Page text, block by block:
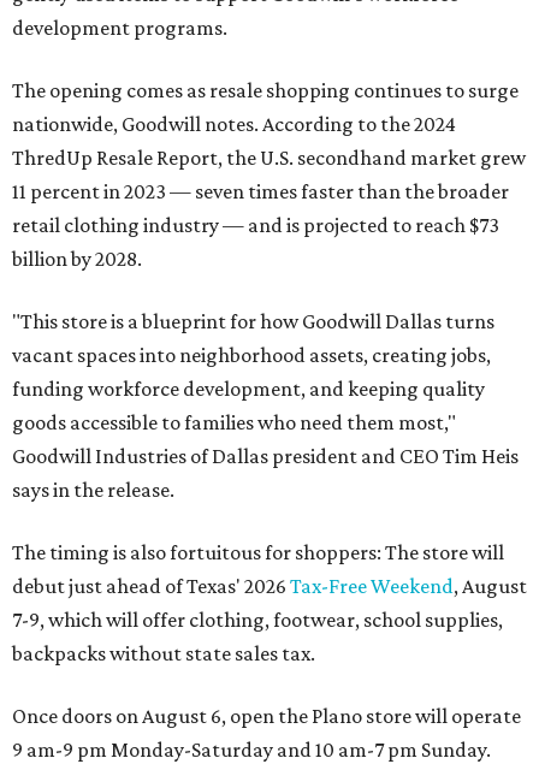
development programs.
The opening comes as resale shopping continues to surge
nationwide, Goodwill notes. According to the 2024
ThredUp Resale Report, the U.S. secondhand market grew
11 percent in 2023 — seven times faster than the broader
retail clothing industry — and is projected to reach $73
billion by 2028.
"This store is a blueprint for how Goodwill Dallas turns
vacant spaces into neighborhood assets, creating jobs,
funding workforce development, and keeping quality
goods accessible to families who need them most,"
Goodwill Industries of Dallas president and CEO Tim Heis
says in the release.
The timing is also fortuitous for shoppers: The store will
debut just ahead of Texas' 2026 Tax-Free Weekend, August
7-9, which will offer clothing, footwear, school supplies,
backpacks without state sales tax.
Once doors on August 6, open the Plano store will operate
9 am-9 pm Monday-Saturday and 10 am-7 pm Sunday.